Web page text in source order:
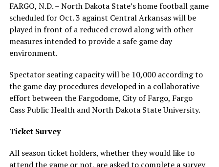
FARGO, N.D. – North Dakota State’s home football game
scheduled for Oct. 3 against Central Arkansas will be
played in front of a reduced crowd along with other
measures intended to provide a safe game day
environment.
Spectator seating capacity will be 10,000 according to
the game day procedures developed in a collaborative
effort between the Fargodome, City of Fargo, Fargo
Cass Public Health and North Dakota State University.
Ticket Survey
All season ticket holders, whether they would like to
attend the game or not, are asked to complete a survey